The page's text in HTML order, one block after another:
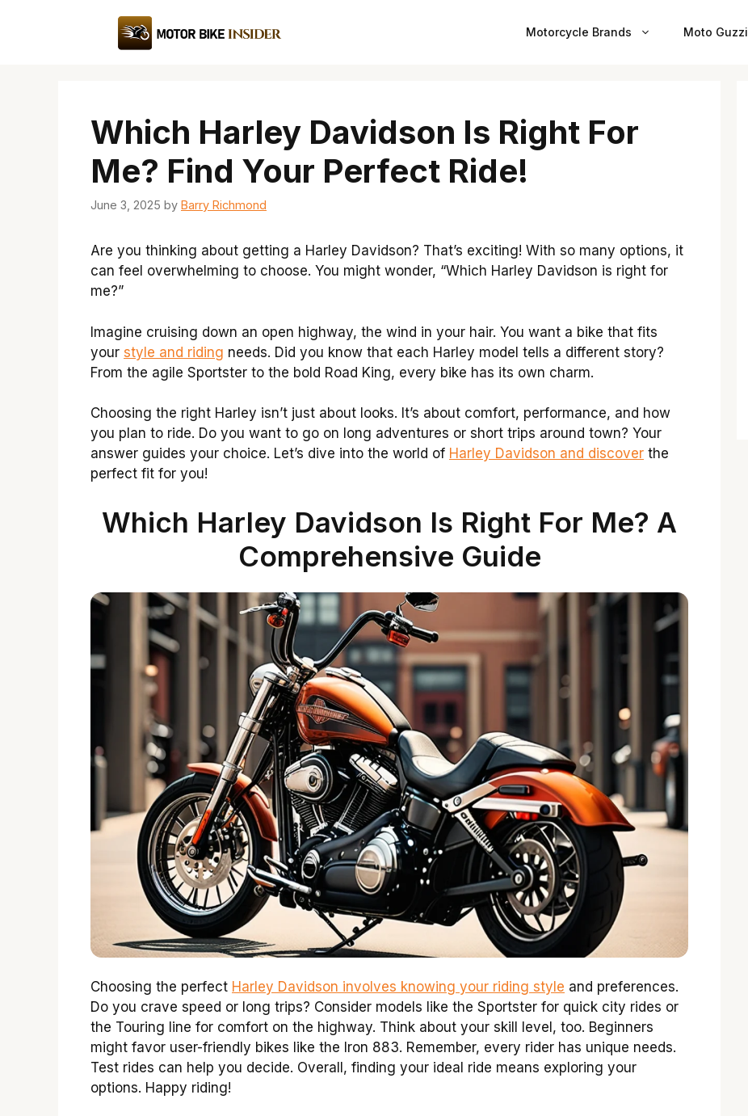
Motorcycle Brands Moto Guzzi
Which Harley Davidson Is Right For
Me? Find Your Perfect Ride!
June 3, 2025 by Barry Richmond
Are you thinking about getting a Harley Davidson? That’s exciting! With so many options, it
can feel overwhelming to choose. You might wonder, “Which Harley Davidson is right for
me?”
Imagine cruising down an open highway, the wind in your hair. You want a bike that fits
your style and riding needs. Did you know that each Harley model tells a different story?
From the agile Sportster to the bold Road King, every bike has its own charm.
Choosing the right Harley isn’t just about looks. It’s about comfort, performance, and how
you plan to ride. Do you want to go on long adventures or short trips around town? Your
answer guides your choice. Let’s dive into the world of Harley Davidson and discover the
perfect fit for you!
Which Harley Davidson Is Right For Me? A
Comprehensive Guide
Choosing the perfect Harley Davidson involves knowing your riding style and preferences.
Do you crave speed or long trips? Consider models like the Sportster for quick city rides or
the Touring line for comfort on the highway. Think about your skill level, too. Beginners
might favor user-friendly bikes like the Iron 883. Remember, every rider has unique needs.
Test rides can help you decide. Overall, finding your ideal ride means exploring your
options. Happy riding!